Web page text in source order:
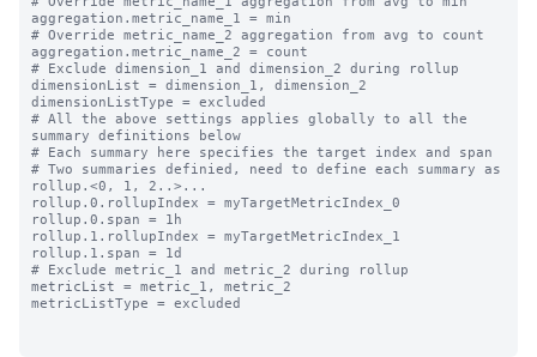
aggregation.metric_name_1 = min
# Override metric_name_2 aggregation from avg to count
aggregation.metric_name_2 = count
# Exclude dimension_1 and dimension_2 during rollup
dimensionList = dimension_1, dimension_2
dimensionListType = excluded
# All the above settings applies globally to all the
summary definitions below
# Each summary here specifies the target index and span
# Two summaries definied, need to define each summary as
rollup.<0, 1, 2..>...
rollup.0.rollupIndex = myTargetMetricIndex_0
rollup.0.span = 1h
rollup.1.rollupIndex = myTargetMetricIndex_1
rollup.1.span = 1d
# Exclude metric_1 and metric_2 during rollup
metricList = metric_1, metric_2
metricListType = excluded